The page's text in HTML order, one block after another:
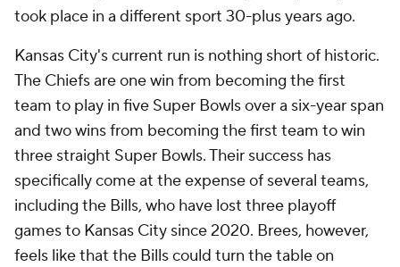
took place in a different sport 30-plus years ago.
Kansas City's current run is nothing short of historic.
The Chiefs are one win from becoming the first
team to play in five Super Bowls over a six-year span
and two wins from becoming the first team to win
three straight Super Bowls. Their success has
specifically come at the expense of several teams,
including the Bills, who have lost three playoff
games to Kansas City since 2020. Brees, however,
feels like that the Bills could turn the table on